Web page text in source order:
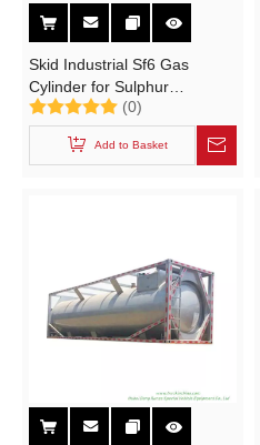
Skid Industrial Sf6 Gas
Cylinder for Sulphur
Hexafluoride High Purity
99.999% (N2O NF3 SiH4
SF6 BF3 Y-Ton Gas Cylinder)
(0)
Add to Basket